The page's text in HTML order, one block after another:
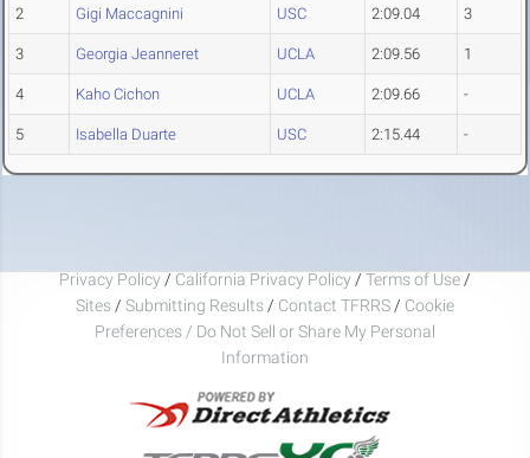
2 Gigi Maccagnini USC 2:09.04 3
3 Georgia Jeanneret UCLA 2:09.56 1
4 Kaho Cichon UCLA 2:09.66 -
5 Isabella Duarte USC 2:15.44 -
Privacy Policy / California Privacy Policy / Terms of Use /
Sites / Submitting Results / Contact TFRRS / Cookie
Preferences / Do Not Sell or Share My Personal
Information